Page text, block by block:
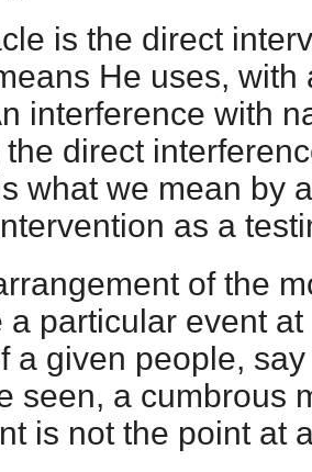
is the direct
He uses, with
interference with
direct
what we mean by
as a
of the
a particular event
a given people,
seen, a cumbrous
is not the point at